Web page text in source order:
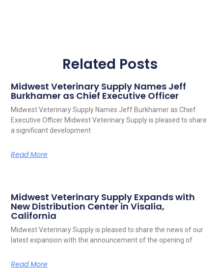
Related Posts
Midwest Veterinary Supply Names Jeff
Burkhamer as Chief Executive Officer
Midwest Veterinary Supply Names Jeff Burkhamer as Chief
Executive Officer Midwest Veterinary Supply is pleased to share
a significant development
Read More
Midwest Veterinary Supply Expands with
New Distribution Center in Visalia,
California
Midwest Veterinary Supply is pleased to share the news of our
latest expansion with the announcement of the opening of
Read More